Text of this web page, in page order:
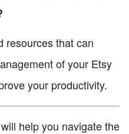
resources that can
of your Etsy
your productivity.
help you navigate the